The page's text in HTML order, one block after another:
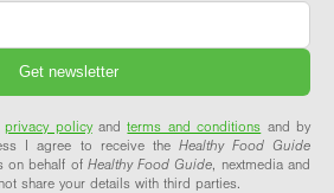
privacy policyandterms and conditions and by
I agree to receive the Healthy Food Guide
on behalf of Healthy Food Guide, nextmedia and
share your details with third parties.